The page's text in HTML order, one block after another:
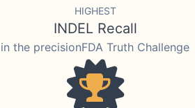
HIGHEST
INDEL Recall
in the precisionFDA Truth Challenge